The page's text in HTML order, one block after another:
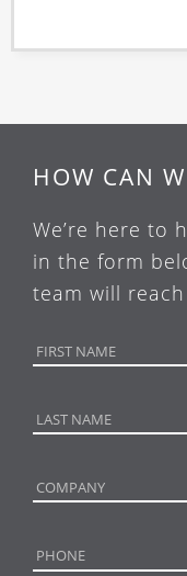
HOW CAN
We’re here to
in the form
team will